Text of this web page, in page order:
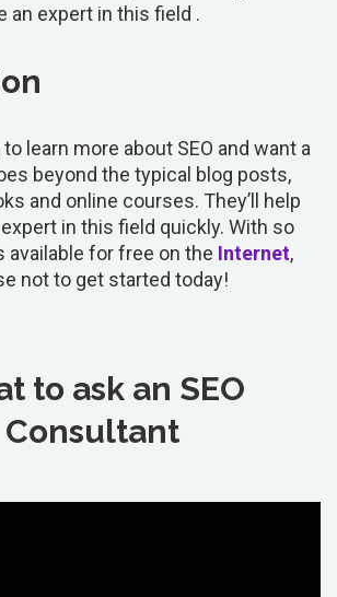
an expert in this field .
to learn more about SEO and want a
beyond the typical blog posts,
and online courses. They’ll help
in this field quickly. With so
available for free on the Internet,
not to get started today!
to ask an SEO
Consultant